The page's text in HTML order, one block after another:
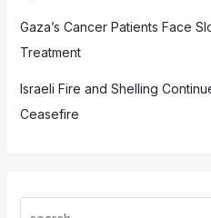
Gaza’s Cancer Patients Face
Treatment
Israeli Fire and Shelling
Ceasefire